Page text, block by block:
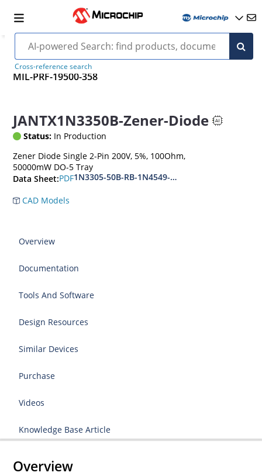
Cross-reference search
MIL-PRF-19500-358
JANTX1N3350B-Zener-Diode
Status: In Production
Zener Diode Single 2-Pin 200V, 5%, 100Ohm,
50000mW DO-5 Tray
Data Sheet:PDF1N3305-50B-RB-1N4549-56B-RB
CAD Models
Overview
Documentation
Tools And Software
Design Resources
Similar Devices
Purchase
Videos
Knowledge Base Article
Overview